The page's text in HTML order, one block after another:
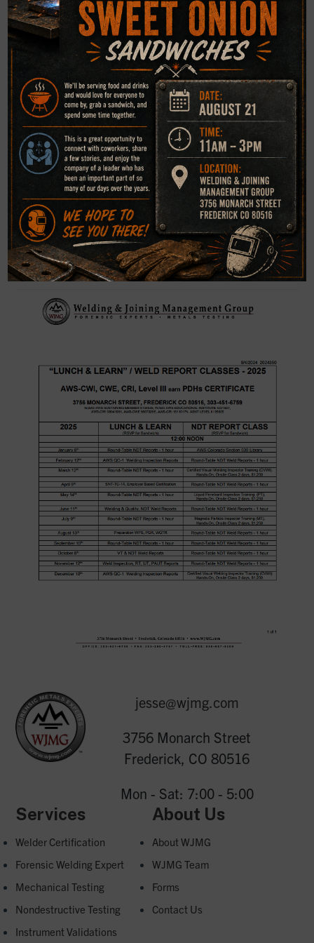
WJMG Institute
“Lunch & Learn” / Weld Report Class
Spring Schedule 2025
AWS-CWI, CWE, CRI, Level III earn PDH Certificate
3756 Monarch Street, Frederick CO 80516, 303-451-
6759
WJMG AWS Sustaining Member 5104546, WJMG AWS
Educational Institute 4021567,
AWS-CWI 98041061, AWS-CWE 9807029E, AWS-CRI
1511017N, ASNT Level III 95605
jesse@wjmg.com
3756 Monarch Street
Frederick, CO 80516
Mon - Sat: 7:00 - 5:00
Services
Welder Certification
Forensic Welding Expert
Mechanical Testing
Nondestructive Testing
Instrument Validations
About Us
About WJMG
WJMG Team
Forms
Contact Us